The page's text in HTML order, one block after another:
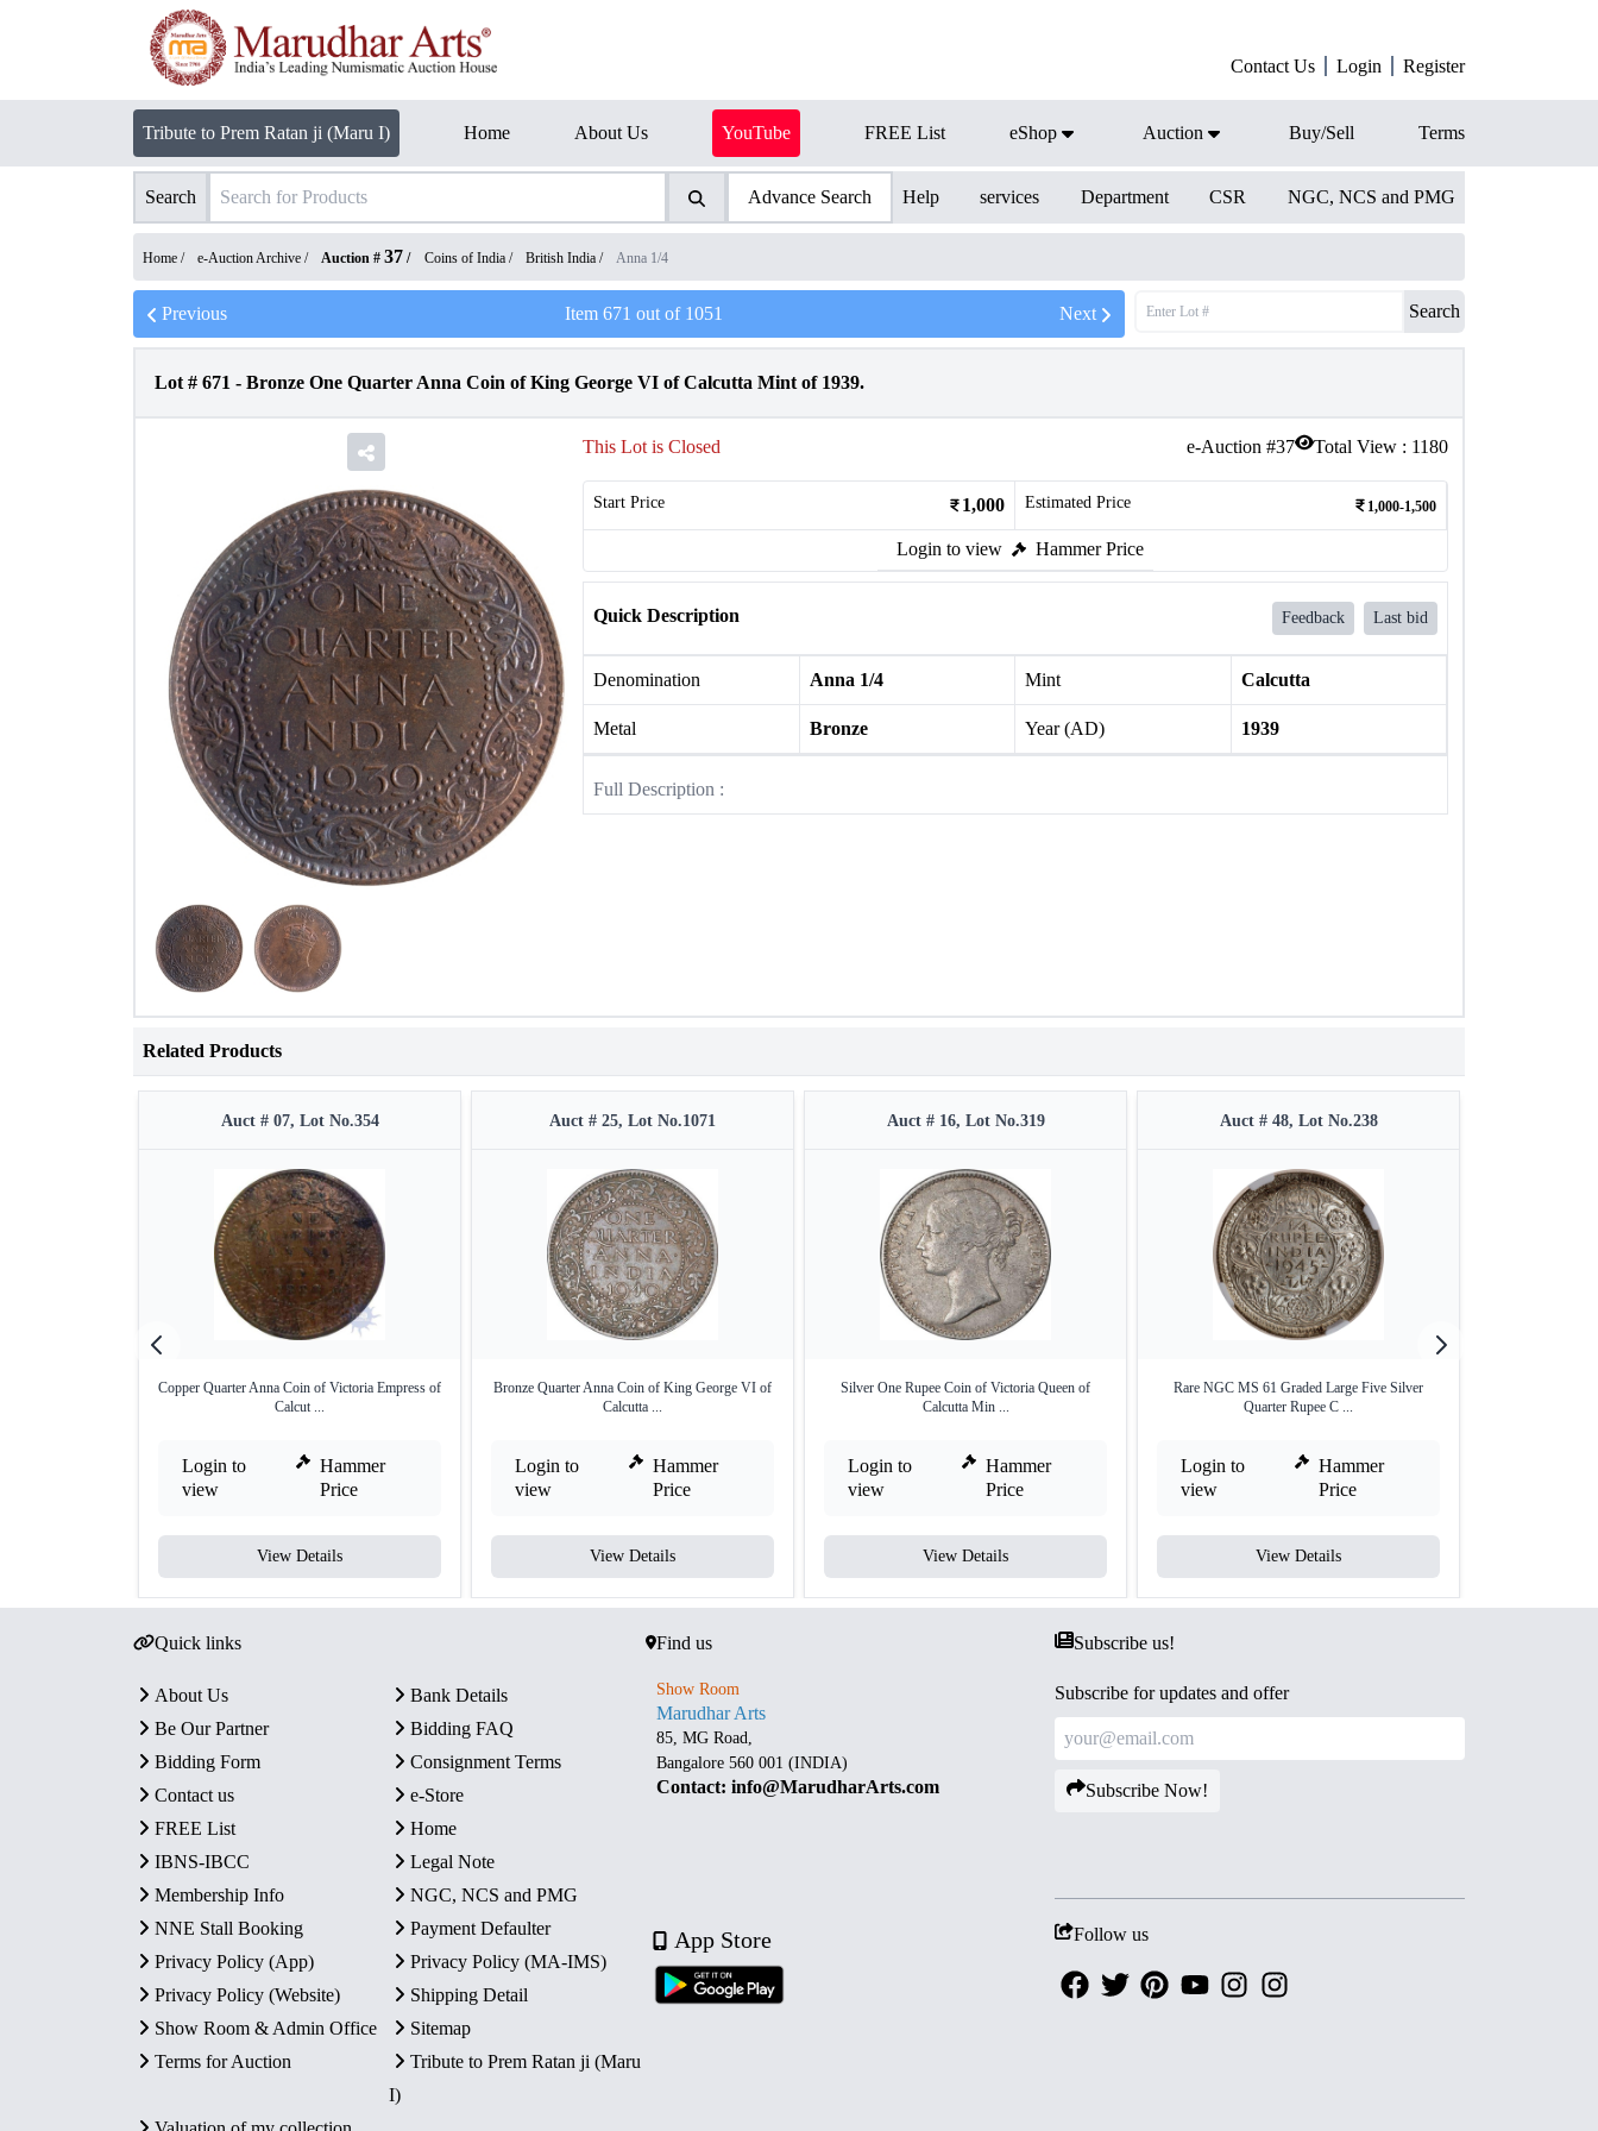
Contact Us Login Register
Tribute to Prem Ratan ji (Maru I) Home About Us YouTube FREE List eShop Auction Buy/Sell Terms
Search Advance Search Help services Department CSR NGC, NCS and PMG
Home / e-Auction Archive / Auction # 37 / Coins of India / British India / Anna 1/4
Previous Item 671 out of 1051 Next Search
Lot # 671 - Bronze One Quarter Anna Coin of King George VI of Calcutta Mint of 1939.
e-Auction #37 Total View : 1180
This Lot is Closed
Start Price 1,000 Estimated Price 1,000-1,500
Login to view Hammer Price
Quick Description Feedback Last bid
Denomination Anna 1/4 Mint Calcutta
Metal Bronze Year (AD) 1939
Full Description :
Related Products
Auct # 07, Lot No.354
Copper Quarter Anna Coin of Victoria Empress of
Calcut ...
Login to
view
Hammer
Price
View Details
Auct # 25, Lot No.1071
Bronze Quarter Anna Coin of King George VI of
Calcutta ...
Login to
view
Hammer
Price
View Details
Auct # 16, Lot No.319
Silver One Rupee Coin of Victoria Queen of
Calcutta Min ...
Login to
view
Hammer
Price
View Details
Auct # 48, Lot No.238
Rare NGC MS 61 Graded Large Five Silver
Quarter Rupee C ...
Login to
view
Hammer
Price
View Details
Quick links
About Us
Bank Details
Be Our Partner
Bidding FAQ
Bidding Form
Consignment Terms
Contact us
e-Store
FREE List
Home
IBNS-IBCC
Legal Note
Membership Info
NGC, NCS and PMG
NNE Stall Booking
Payment Defaulter
Privacy Policy (App)
Privacy Policy (MA-IMS)
Privacy Policy (Website)
Shipping Detail
Show Room & Admin Office
Sitemap
Terms for Auction
Tribute to Prem Ratan ji (Maru
I)
Find us
Show Room
Marudhar Arts
85, MG Road,
Bangalore 560 001 (INDIA)
Contact: info@MarudharArts.com
App Store
Subscribe us!
Subscribe for updates and offer
Subscribe Now!
Follow us